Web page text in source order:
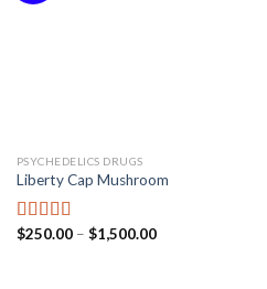
PSYCHEDELICS DRUGS
Liberty Cap Mushroom
Rated5.00
$250.00– $1,500.00